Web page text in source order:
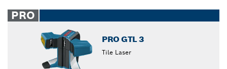
PRO
PRO GTL 3
Tile Laser